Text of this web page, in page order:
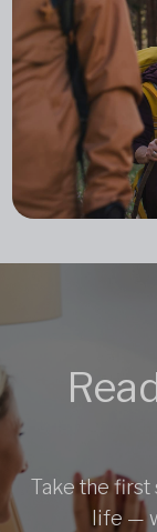
Take the first
life —